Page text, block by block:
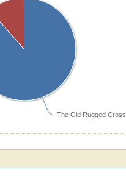
The Old Rugged Cross